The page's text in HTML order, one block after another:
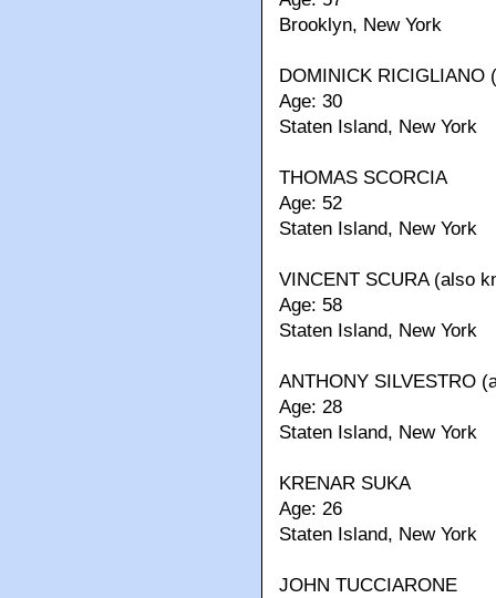
Brooklyn, New York
DOMINICK RICIGLIANO
Age: 30
Staten Island, New York
THOMAS SCORCIA
Age: 52
Staten Island, New York
VINCENT SCURA (also
Age: 58
Staten Island, New York
ANTHONY SILVESTRO
Age: 28
Staten Island, New York
KRENAR SUKA
Age: 26
Staten Island, New York
JOHN TUCCIARONE